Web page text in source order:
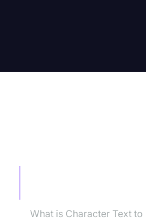
What is Character Text to